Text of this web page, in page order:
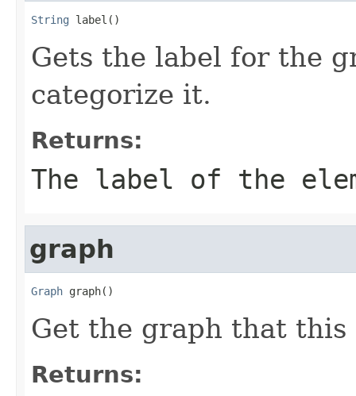
String label()
Gets the label for the
categorize it.
Returns:
The label of the
graph
Graph graph()
Get the graph that
Returns: